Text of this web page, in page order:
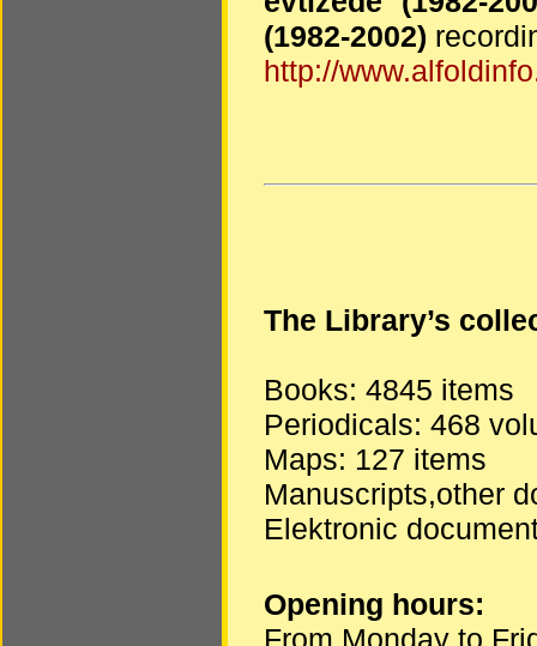
(1982-2002)
http://
The Library’s
Books: 4845 items
Periodicals: 468
Maps: 127 items
Manuscripts,other
Elektronic
Opening hours:
From Monday to